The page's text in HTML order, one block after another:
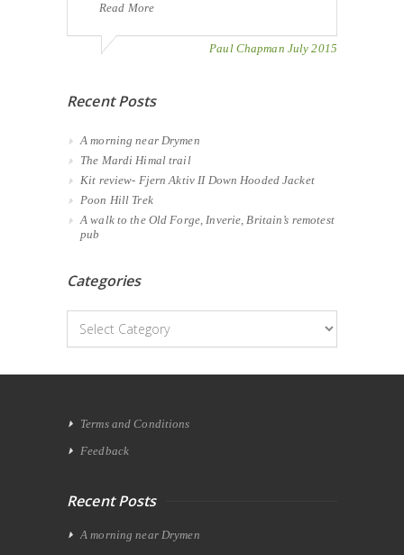
Read More
Paul Chapman July 2015
Recent Posts
A morning near Drymen
The Mardi Himal trail
Kit review- Fjern Aktiv II Down Hooded Jacket
Poon Hill Trek
A walk to the Old Forge, Inverie, Britain’s remotest
pub
Categories
Categories
Terms and Conditions
Feedback
Recent Posts
A morning near Drymen